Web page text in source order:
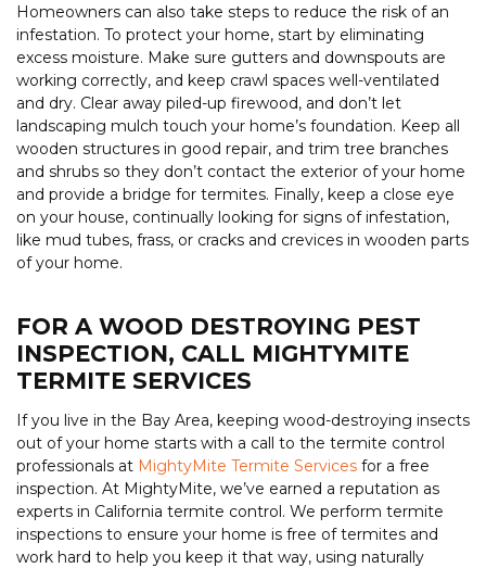
Homeowners can also take steps to reduce the risk of an
infestation. To protect your home, start by eliminating
excess moisture. Make sure gutters and downspouts are
working correctly, and keep crawl spaces well-ventilated
and dry. Clear away piled-up firewood, and don’t let
landscaping mulch touch your home’s foundation. Keep all
wooden structures in good repair, and trim tree branches
and shrubs so they don’t contact the exterior of your home
and provide a bridge for termites. Finally, keep a close eye
on your house, continually looking for signs of infestation,
like mud tubes, frass, or cracks and crevices in wooden parts
of your home.
FOR A WOOD DESTROYING PEST
INSPECTION, CALL MIGHTYMITE
TERMITE SERVICES
If you live in the Bay Area, keeping wood-destroying insects
out of your home starts with a call to the termite control
professionals at MightyMite Termite Services for a free
inspection. At MightyMite, we’ve earned a reputation as
experts in California termite control. We perform termite
inspections to ensure your home is free of termites and
work hard to help you keep it that way, using naturally